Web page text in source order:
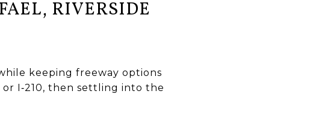
RIVERSIDE
keeping freeway options
I‑210, then settling into the